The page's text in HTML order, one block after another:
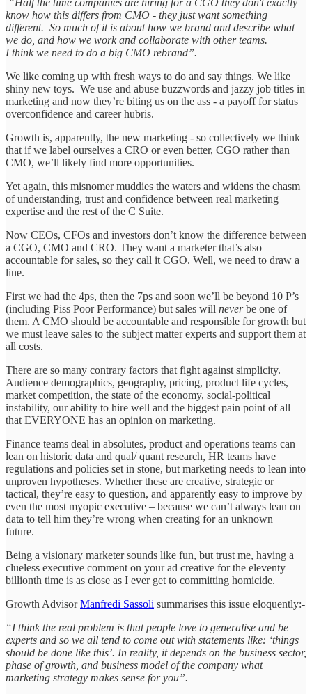
know how this differs from CMO - they just want something
different. So much of it is about how we brand and describe what
we do, and how we work and collaborate with other teams.
I think we need to do a big CMO rebrand”.
We like coming up with fresh ways to do and say things. We like
shiny new toys. We use and abuse buzzwords and jazzy job titles in
marketing and now they’re biting us on the ass - a payoff for status
overconfidence and career hubris.
Growth is, apparently, the new marketing - so collectively we think
that if we label ourselves a CRO or even better, CGO rather than
CMO, we’ll likely find more opportunities.
Yet again, this misnomer muddies the waters and widens the chasm
of understanding, trust and confidence between real marketing
expertise and the rest of the C Suite.
Now CEOs, CFOs and investors don’t know the difference between
a CGO, CMO and CRO. They want a marketer that’s also
accountable for sales, so they call it CGO. Well, we need to draw a
line.
First we had the 4ps, then the 7ps and soon we’ll be beyond 10 P’s
(including Piss Poor Performance) but sales will neverbe one of
them. A CMO should be accountable and responsible for growth but
we must leave sales to the subject matter experts and support them at
all costs.
There are so many contrary factors that fight against simplicity.
Audience demographics, geography, pricing, product life cycles,
market competition, the state of the economy, social-political
instability, our ability to hire well and the biggest pain point of all –
that EVERYONE has an opinion on marketing.
Finance teams deal in absolutes, product and operations teams can
lean on historic data and qual/ quant research, HR teams have
regulations and policies set in stone, but marketing needs to lean into
unproven hypotheses. Whether these are creative, strategic or
tactical, they’re easy to question, and apparently easy to improve by
even the most myopic executive – because we can’t always lean on
data to tell him they’re wrong when creating for an unknown
future.
Being a visionary marketer sounds like fun, but trust me, having a
clueless executive comment on your ad creative for the eleventy
billionth time is as close as I ever get to committing homicide.
Growth AdvisorManfredi Sassoli summarises this issue eloquently:-
“I think the real problem is that people love to generalise and be
experts and so we all tend to come out with statements like: ‘things
should be done like this’. In reality, it depends on the business sector,
phase of growth, and business model of the company what
marketing strategy makes sense for you”.